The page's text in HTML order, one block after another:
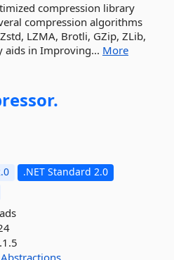
compression library
compression algorithms
LZMA, Brotli, GZip, ZLib,
aids in Improving... More
.NET Standard 2.0
Abstractions